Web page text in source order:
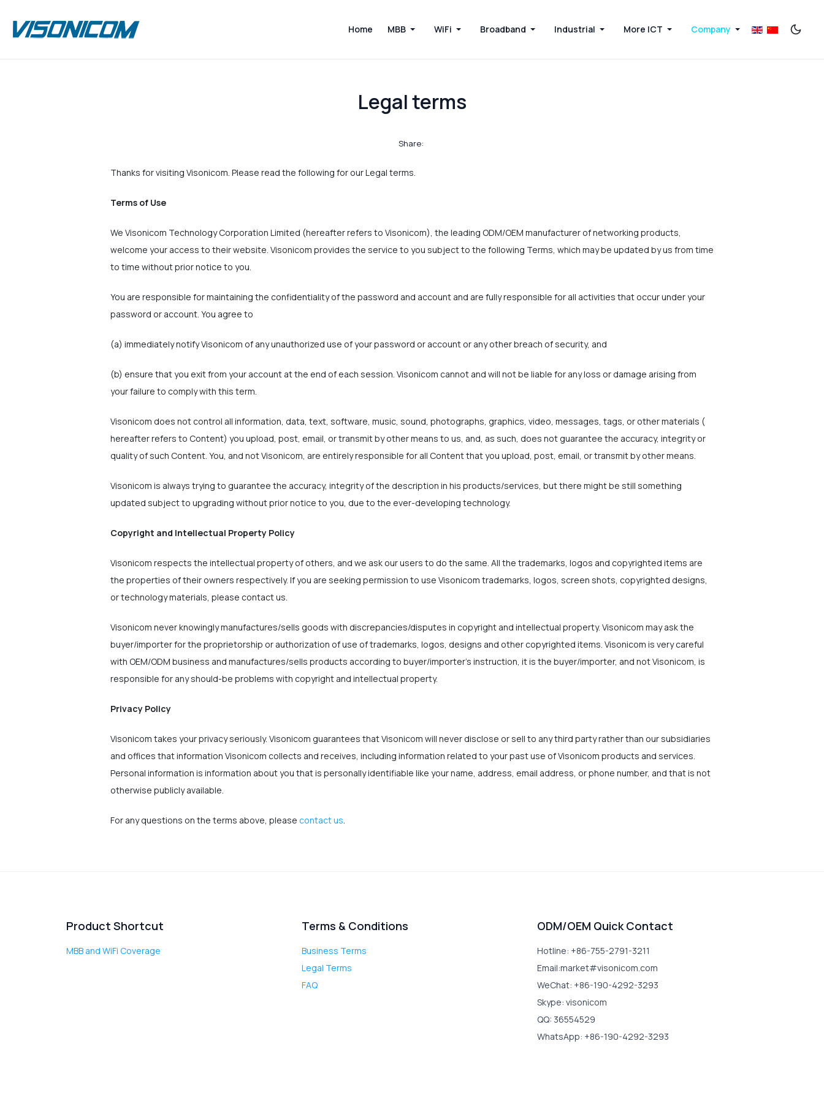
Home MBB WiFi Broadband Industrial More ICT Company
Legal terms
Share:
Thanks for visiting Visonicom. Please read the following for our Legal terms.
Terms of Use
We Visonicom Technology Corporation Limited (hereafter refers to Visonicom), the leading ODM/OEM manufacturer of networking products,
welcome your access to their website. Visonicom provides the service to you subject to the following Terms, which may be updated by us from time
to time without prior notice to you.
You are responsible for maintaining the confidentiality of the password and account and are fully responsible for all activities that occur under your
password or account. You agree to
(a) immediately notify Visonicom of any unauthorized use of your password or account or any other breach of security, and
(b) ensure that you exit from your account at the end of each session. Visonicom cannot and will not be liable for any loss or damage arising from
your failure to comply with this term.
Visonicom does not control all information, data, text, software, music, sound, photographs, graphics, video, messages, tags, or other materials (
hereafter refers to Content) you upload, post, email, or transmit by other means to us, and, as such, does not guarantee the accuracy, integrity or
quality of such Content. You, and not Visonicom, are entirely responsible for all Content that you upload, post, email, or transmit by other means.
Visonicom is always trying to guarantee the accuracy, integrity of the description in his products/services, but there might be still something
updated subject to upgrading without prior notice to you, due to the ever-developing technology.
Copyright and Intellectual Property Policy
Visonicom respects the intellectual property of others, and we ask our users to do the same. All the trademarks, logos and copyrighted items are
the properties of their owners respectively. If you are seeking permission to use Visonicom trademarks, logos, screen shots, copyrighted designs,
or technology materials, please contact us.
Visonicom never knowingly manufactures/sells goods with discrepancies/disputes in copyright and intellectual property. Visonicom may ask the
buyer/importer for the proprietorship or authorization of use of trademarks, logos, designs and other copyrighted items. Visonicom is very careful
with OEM/ODM business and manufactures/sells products according to buyer/importer's instruction, it is the buyer/importer, and not Visonicom, is
responsible for any should-be problems with copyright and intellectual property.
Privacy Policy
Visonicom takes your privacy seriously. Visonicom guarantees that Visonicom will never disclose or sell to any third party rather than our subsidiaries
and offices that information Visonicom collects and receives, including information related to your past use of Visonicom products and services.
Personal information is information about you that is personally identifiable like your name, address, email address, or phone number, and that is not
otherwise publicly available.
For any questions on the terms above, please contact us.
Product Shortcut
MBB and WiFi Coverage
Terms & Conditions
Business Terms
Legal Terms
FAQ
ODM/OEM Quick Contact
Hotline: +86-755-2791-3211
Email:market#visonicom.com
WeChat: +86-190-4292-3293
Skype: visonicom
QQ: 36554529
WhatsApp: +86-190-4292-3293